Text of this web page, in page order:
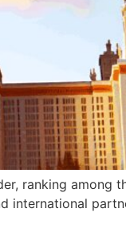
ranking among
international